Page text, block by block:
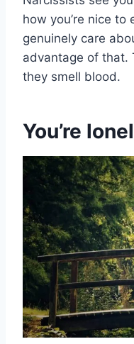
how you’re nice
genuinely care
advantage of that.
they smell blood.
You’re